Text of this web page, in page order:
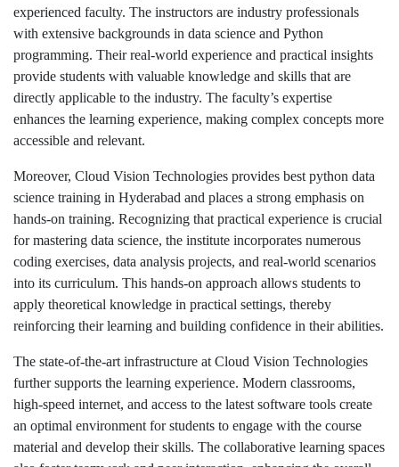
experienced faculty. The instructors are industry professionals
with extensive backgrounds in data science and Python
programming. Their real-world experience and practical insights
provide students with valuable knowledge and skills that are
directly applicable to the industry. The faculty’s expertise
enhances the learning experience, making complex concepts more
accessible and relevant.
Moreover, Cloud Vision Technologies provides best python data
science training in Hyderabad and places a strong emphasis on
hands-on training. Recognizing that practical experience is crucial
for mastering data science, the institute incorporates numerous
coding exercises, data analysis projects, and real-world scenarios
into its curriculum. This hands-on approach allows students to
apply theoretical knowledge in practical settings, thereby
reinforcing their learning and building confidence in their abilities.
The state-of-the-art infrastructure at Cloud Vision Technologies
further supports the learning experience. Modern classrooms,
high-speed internet, and access to the latest software tools create
an optimal environment for students to engage with the course
material and develop their skills. The collaborative learning spaces